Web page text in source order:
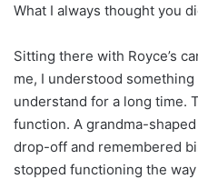
What I always thought you
Sitting there with Royce’s
me, I understood
understand for a long time.
function. A grandma-
drop-off and remembered
stopped functioning the